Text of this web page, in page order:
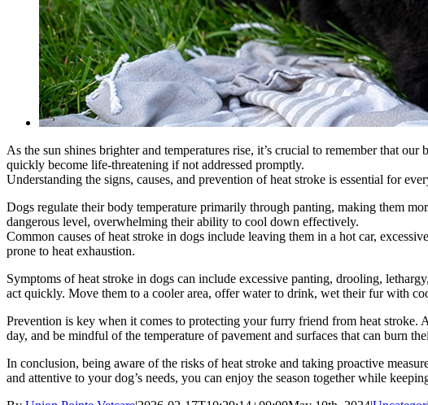
As the sun shines brighter and temperatures rise, it’s crucial to remember that
quickly become life-threatening if not addressed promptly.
Understanding the signs, causes, and prevention of heat stroke is essential for
Dogs regulate their body temperature primarily through panting, making them
dangerous level, overwhelming their ability to cool down effectively.
Common causes of heat stroke in dogs include leaving them in a hot car,
prone to heat exhaustion.
Symptoms of heat stroke in dogs can include excessive panting, drooling,
act quickly. Move them to a cooler area, offer water to drink, wet their fur with
Prevention is key when it comes to protecting your furry friend from heat stroke.
day, and be mindful of the temperature of pavement and surfaces that can burn
In conclusion, being aware of the risks of heat stroke and taking proactive
and attentive to your dog’s needs, you can enjoy the season together while